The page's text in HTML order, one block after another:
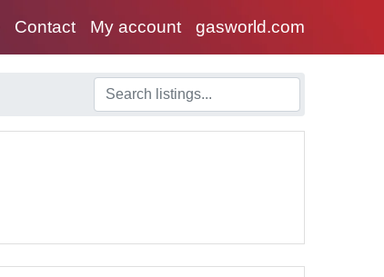
Contact My account gasworld.com